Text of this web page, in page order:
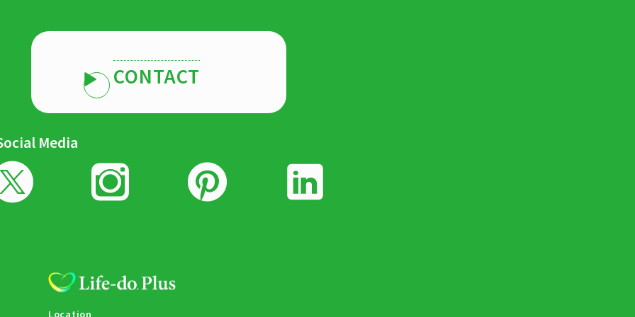
CONTACT
Media
Location